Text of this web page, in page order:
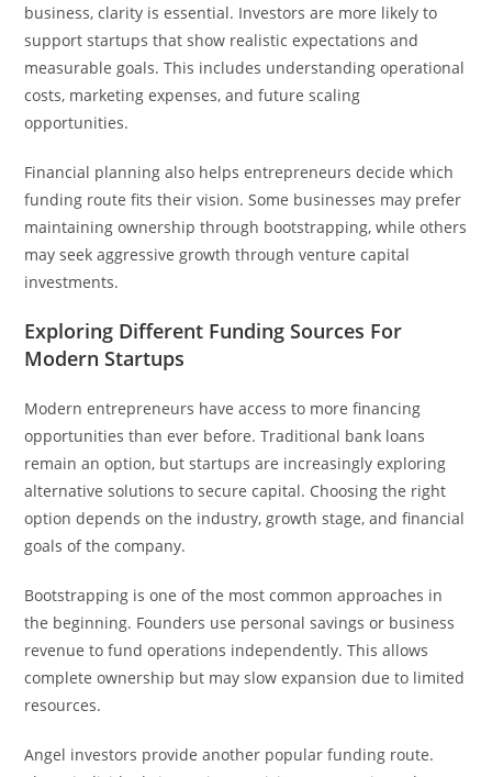
business, clarity is essential. Investors are more likely to
support startups that show realistic expectations and
measurable goals. This includes understanding operational
costs, marketing expenses, and future scaling
opportunities.
Financial planning also helps entrepreneurs decide which
funding route fits their vision. Some businesses may prefer
maintaining ownership through bootstrapping, while others
may seek aggressive growth through venture capital
investments.
Exploring Different Funding Sources For
Modern Startups
Modern entrepreneurs have access to more financing
opportunities than ever before. Traditional bank loans
remain an option, but startups are increasingly exploring
alternative solutions to secure capital. Choosing the right
option depends on the industry, growth stage, and financial
goals of the company.
Bootstrapping is one of the most common approaches in
the beginning. Founders use personal savings or business
revenue to fund operations independently. This allows
complete ownership but may slow expansion due to limited
resources.
Angel investors provide another popular funding route.